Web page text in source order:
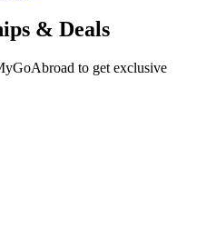
& Deals
to get exclusive